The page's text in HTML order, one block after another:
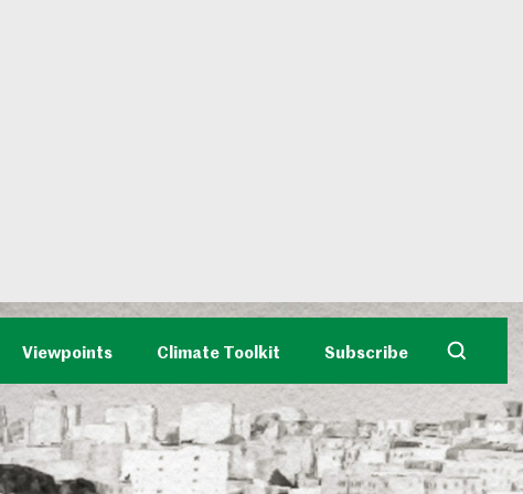
Viewpoints Climate Toolkit Subscribe